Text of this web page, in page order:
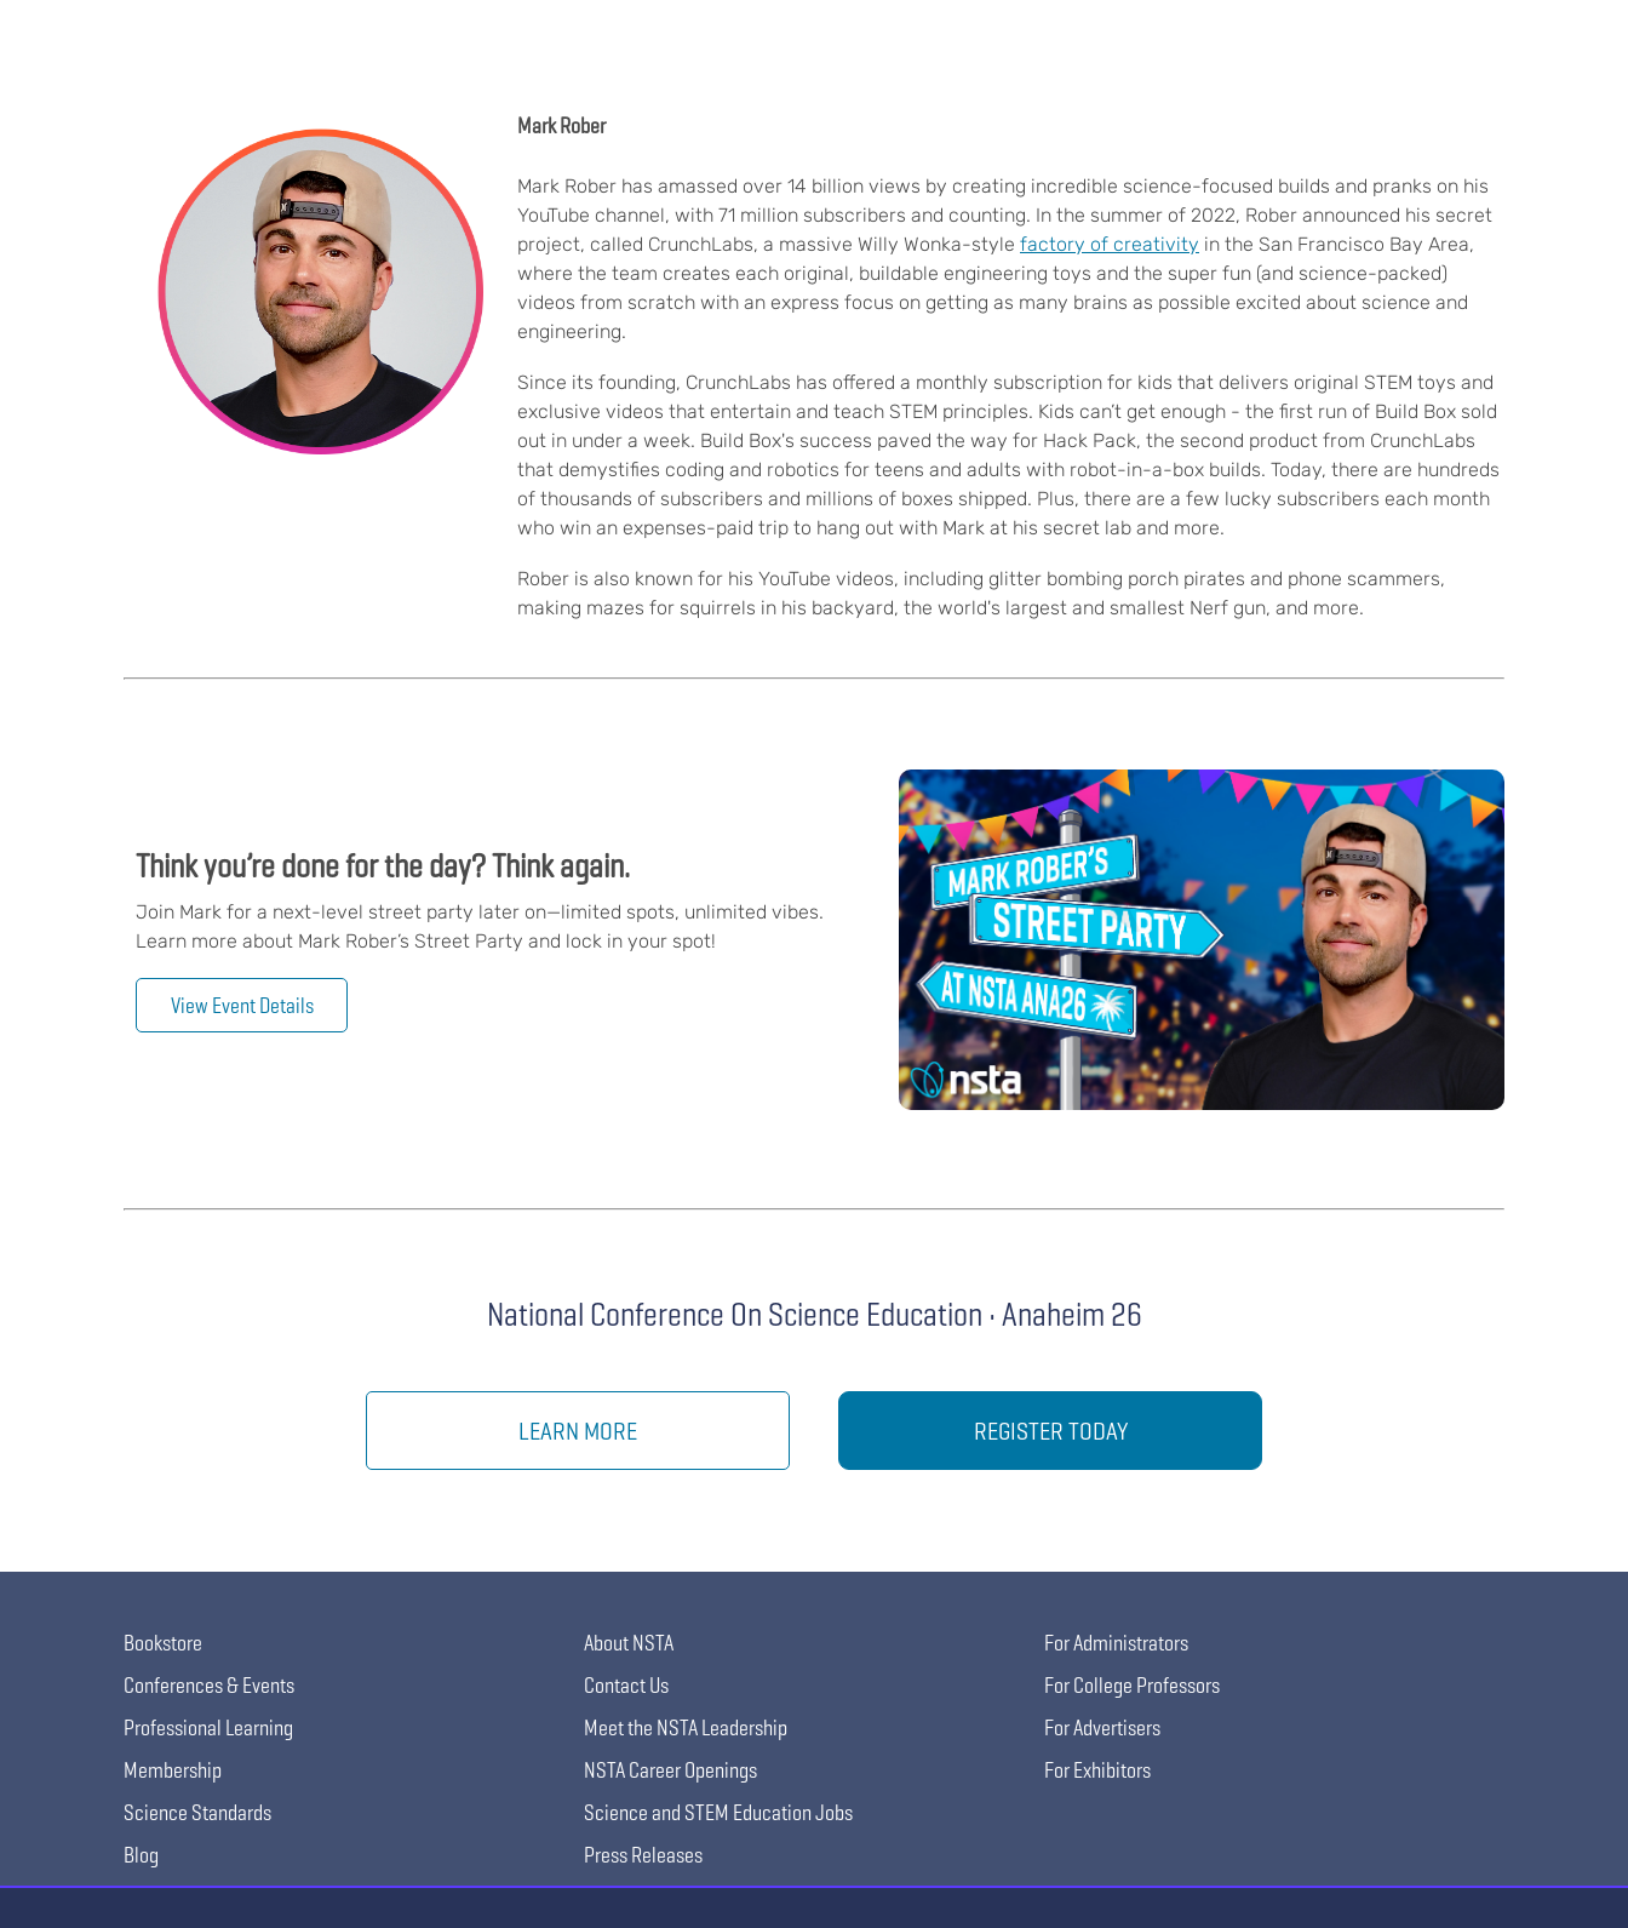
Mark Rober
Mark Rober has amassed over 14 billion views by creating incredible science-focused builds and pranks on his
YouTube channel, with 71 million subscribers and counting. In the summer of 2022, Rober announced his secret
project, called CrunchLabs, a massive Willy Wonka-style factory of creativity in the San Francisco Bay Area,
where the team creates each original, buildable engineering toys and the super fun (and science-packed)
videos from scratch with an express focus on getting as many brains as possible excited about science and
engineering.
Since its founding, CrunchLabs has offered a monthly subscription for kids that delivers original STEM toys and
exclusive videos that entertain and teach STEM principles. Kids can’t get enough - the first run of Build Box sold
out in under a week. Build Box's success paved the way for Hack Pack, the second product from CrunchLabs
that demystifies coding and robotics for teens and adults with robot-in-a-box builds. Today, there are hundreds
of thousands of subscribers and millions of boxes shipped. Plus, there are a few lucky subscribers each month
who win an expenses-paid trip to hang out with Mark at his secret lab and more.
Rober is also known for his YouTube videos, including glitter bombing porch pirates and phone scammers,
making mazes for squirrels in his backyard, the world's largest and smallest Nerf gun, and more.
Think you’re done for the day? Think again.
Join Mark for a next-level street party later on—limited spots, unlimited vibes.
Learn more about Mark Rober’s Street Party and lock in your spot!
View Event Details
National Conference On Science Education • Anaheim 26
LEARN MORE REGISTER TODAY
Bookstore
Conferences & Events
Professional Learning
Membership
Science Standards
Blog
Awards & Competitions
About NSTA
Contact Us
Meet the NSTA Leadership
NSTA Career Openings
Science and STEM Education Jobs
Press Releases
Science Supply Guide
For Administrators
For College Professors
For Advertisers
For Exhibitors